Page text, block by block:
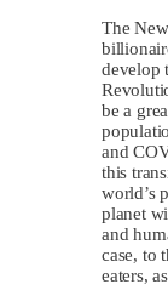
The
develop
be a
and
this
world’s
planet
and
case, to
eaters,